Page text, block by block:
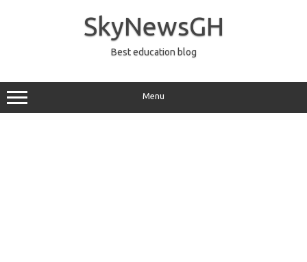
SkyNewsGH
Best education blog
Menu